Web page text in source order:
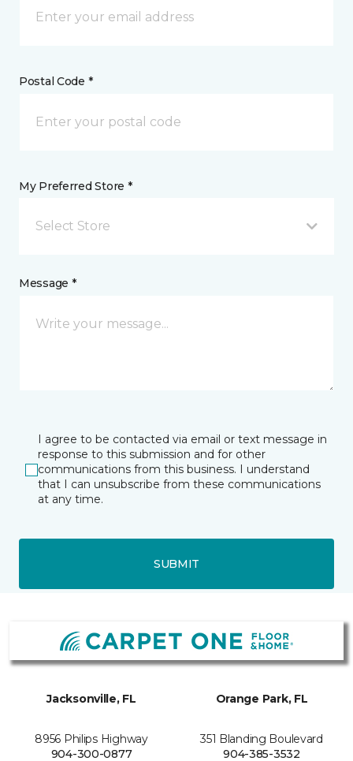
Postal Code *
My Preferred Store *
Select Store
Message *
I agree to be contacted via email or text message in
response to this submission and for other
communications from this business. I understand
that I can unsubscribe from these communications
at any time.
SUBMIT
Jacksonville, FL
8956 Philips Highway
904-300-0877
Orange Park, FL
351 Blanding Boulevard
904-385-3532